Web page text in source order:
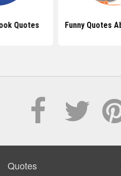
Quotes Funny Quotes
Quotes